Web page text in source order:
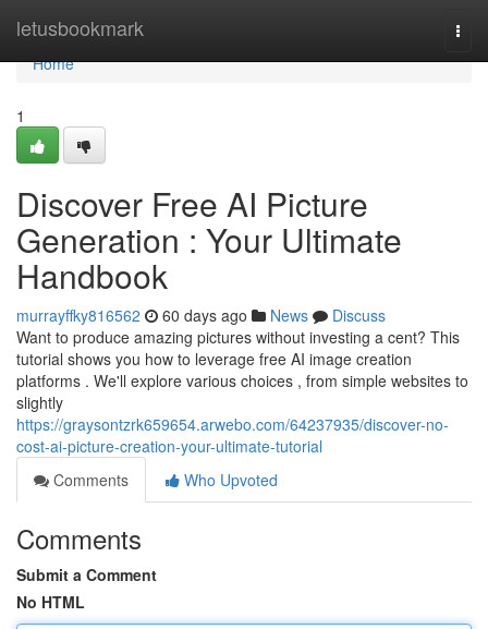
letusbookmark
Home
Home
1
Discover Free AI Picture
Generation : Your Ultimate
Handbook
murrayffky816562 60 days ago News
Discuss
Want to produce amazing pictures without investing a cent? This
tutorial shows you how to leverage free AI image creation
platforms . We'll explore various choices , from simple websites to
slightly
https://graysontzrk659654.arwebo.com/64237935/discover-no-
cost-ai-picture-creation-your-ultimate-tutorial
Comments
Who Upvoted
Comments
Submit a Comment
No HTML